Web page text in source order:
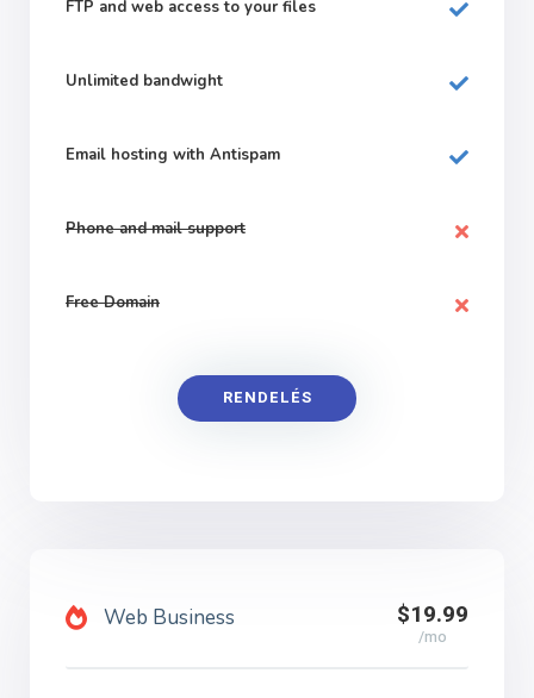
FTP and web access to your files
Unlimited bandwight
Email hosting with Antispam
Phone and mail support
Free Domain
RENDELÉS
Web Business $19.99
/mo